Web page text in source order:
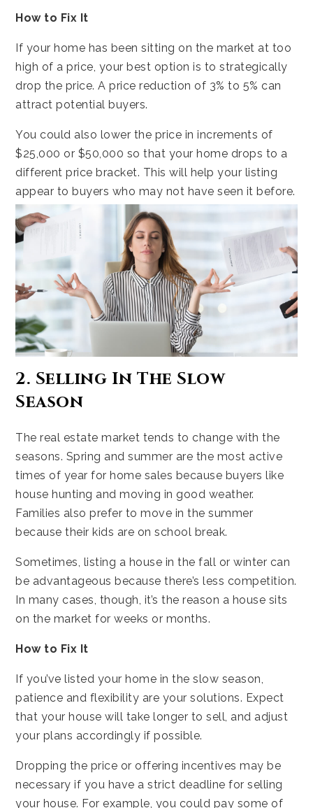
How to Fix It
If your home has been sitting on the market at too
high of a price, your best option is to strategically
drop the price. A price reduction of 3% to 5% can
attract potential buyers.
You could also lower the price in increments of
$25,000 or $50,000 so that your home drops to a
different price bracket. This will help your listing
appear to buyers who may not have seen it before.
2. Selling In The Slow
Season
The real estate market tends to change with the
seasons. Spring and summer are the most active
times of year for home sales because buyers like
house hunting and moving in good weather.
Families also prefer to move in the summer
because their kids are on school break.
Sometimes, listing a house in the fall or winter can
be advantageous because there’s less competition.
In many cases, though, it’s the reason a house sits
on the market for weeks or months.
How to Fix It
If you’ve listed your home in the slow season,
patience and flexibility are your solutions. Expect
that your house will take longer to sell, and adjust
your plans accordingly if possible.
Dropping the price or offering incentives may be
necessary if you have a strict deadline for selling
your house. For example, you could pay some of